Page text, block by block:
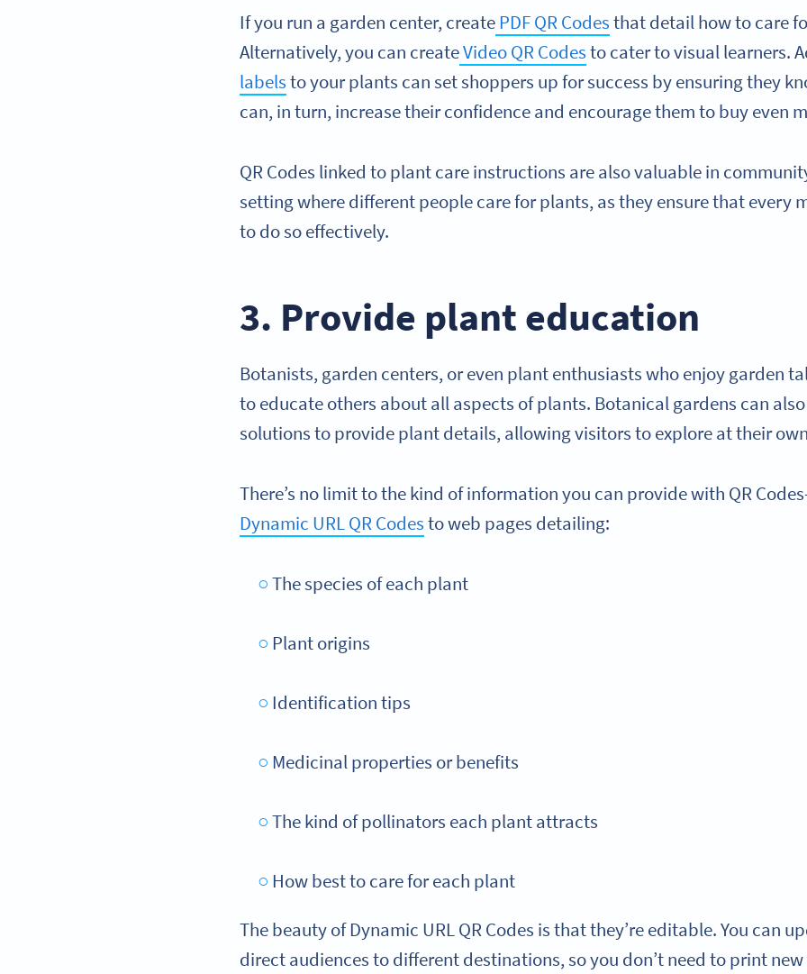
If you run a garden center, createPDF QR Codesthat detail how to care
Alternatively, you can createVideo QR Codesto cater to visual learners.
labelsto your plants can set shoppers up for success by ensuring they
can, in turn, increase their confidence and encourage them to buy even
QR Codes linked to plant care instructions are also valuable in
setting where different people care for plants, as they ensure that every
to do so effectively.
3. Provide plant education
Botanists, garden centers, or even plant enthusiasts who enjoy garden
to educate others about all aspects of plants. Botanical gardens can
solutions to provide plant details, allowing visitors to explore at their
There’s no limit to the kind of information you can provide with QR
Dynamic URL QR Codesto web pages detailing:
The species of each plant
Plant origins
Identification tips
Medicinal properties or benefits
The kind of pollinators each plant attracts
How best to care for each plant
The beauty of Dynamic URL QR Codes is that they’re editable. You can
direct audiences to different destinations, so you don’t need to print